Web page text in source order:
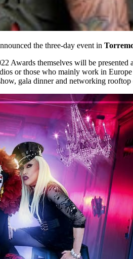
the three-day event in
Awards themselves will be
or those who mainly work in
gala dinner and networking